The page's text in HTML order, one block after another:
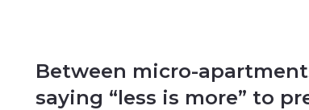
Between micro-
saying “less is more” to